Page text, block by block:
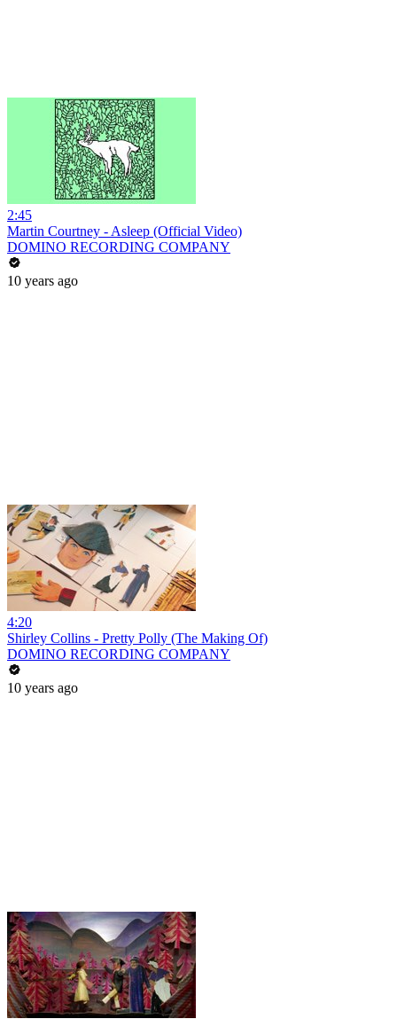
2:45
Martin Courtney - Asleep (Official Video)
DOMINO RECORDING COMPANY
10 years ago
4:20
Shirley Collins - Pretty Polly (The Making Of)
DOMINO RECORDING COMPANY
10 years ago